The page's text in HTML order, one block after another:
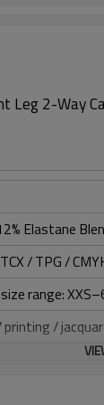
Leg 2-Way
Elastane
/ TPG /
range:
/
/ printing /